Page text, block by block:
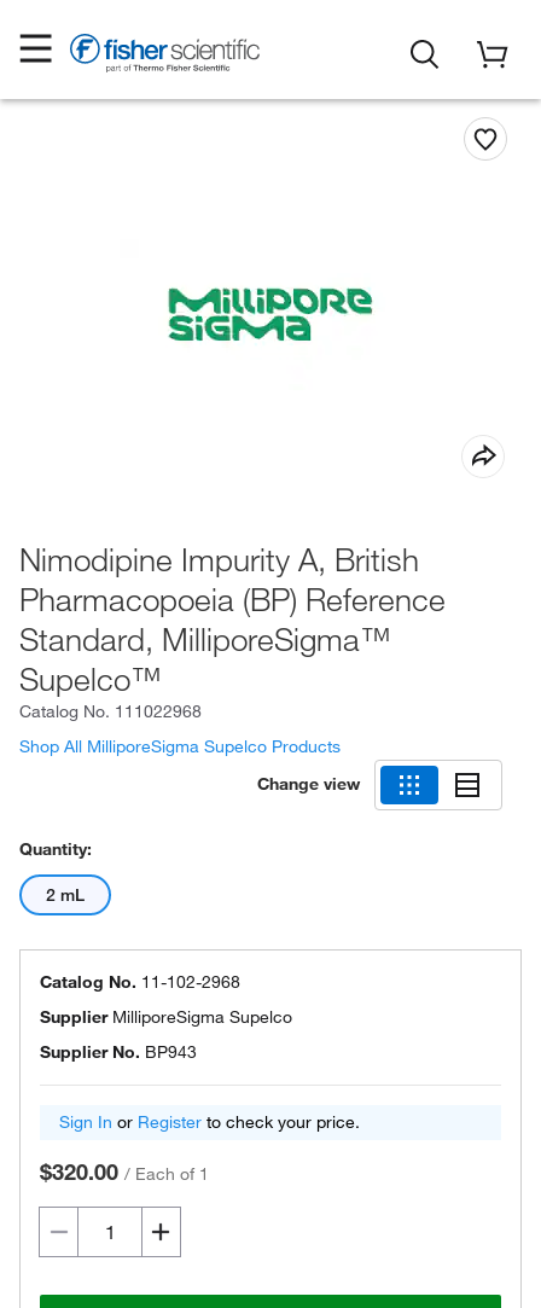
Nimodipine Impurity A, British
Pharmacopoeia (BP) Reference
Standard, MilliporeSigma™
Supelco™
Catalog No. 111022968
Shop All MilliporeSigma Supelco Products
Change view
Quantity:
2 mL
Catalog No. 11-102-2968
Supplier MilliporeSigma Supelco
Supplier No. BP943
Sign In or Register to check your price.
$320.00 / Each of 1